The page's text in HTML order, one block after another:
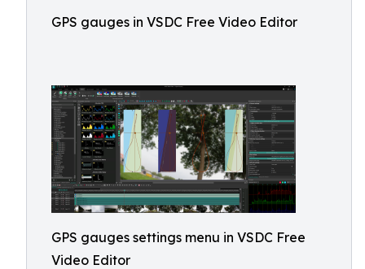
GPS gauges in VSDC Free Video Editor
GPS gauges settings menu in VSDC Free
Video Editor